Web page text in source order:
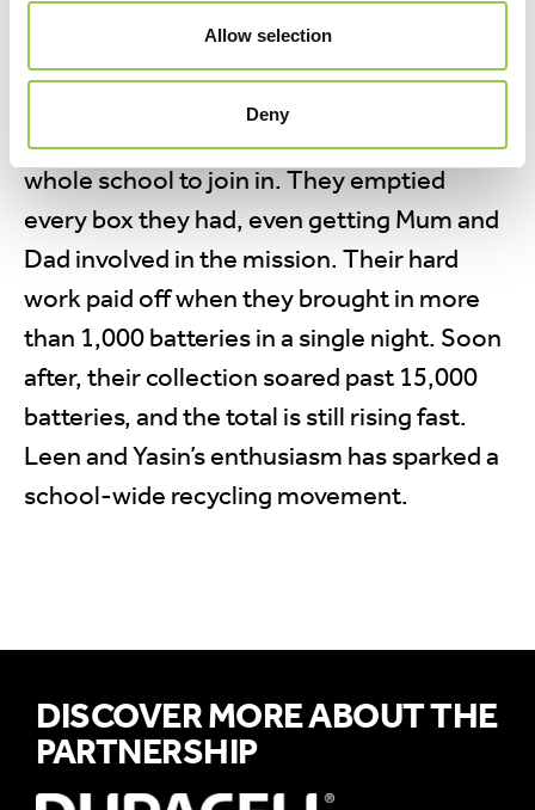
Allow selection
Deny
batteries for the school’s recycling project,
with help from their friends. Wanting to
inspire others, they came up with a brilliant
idea—making a video to encourage the
whole school to join in. They emptied
every box they had, even getting Mum and
Dad involved in the mission. Their hard
work paid off when they brought in more
than 1,000 batteries in a single night. Soon
after, their collection soared past 15,000
batteries, and the total is still rising fast.
Leen and Yasin’s enthusiasm has sparked a
school-wide recycling movement.
DISCOVER MORE ABOUT THE
PARTNERSHIP